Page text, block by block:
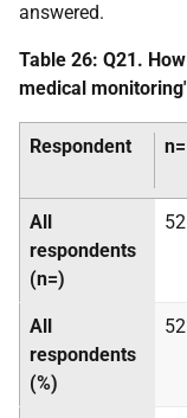
answered.
Table 26: Q21.
medical
Respondent n=
All
respondents
(n=)
52
All
respondents
(%)
52